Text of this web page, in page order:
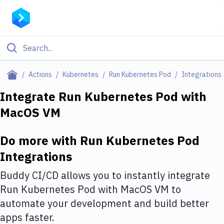
Actions Kubernetes Run Kubernetes Pod Integrations
Filter By Category
Deploy to Server
Amazon Web Services
DigitalOcean
Google Cloud Platform
Build Actions
Integrate Run Kubernetes Pod with
MacOS VM
Do more with Run Kubernetes Pod
Integrations
Buddy CI/CD allows you to instantly integrate
Run Kubernetes Pod with MacOS VM to
automate your development and build better
apps faster.